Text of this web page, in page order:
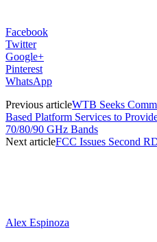
Facebook
Twitter
Google+
Pinterest
WhatsApp
Previous articleWTB Seeks
Based Platform Services to
70/80/90 GHz Bands
Next articleFCC Issues Second
Alex Espinoza